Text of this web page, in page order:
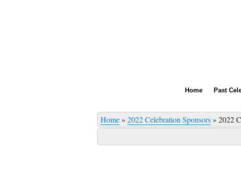
Home Past
Home»2022 Celebration Sponsors»2022